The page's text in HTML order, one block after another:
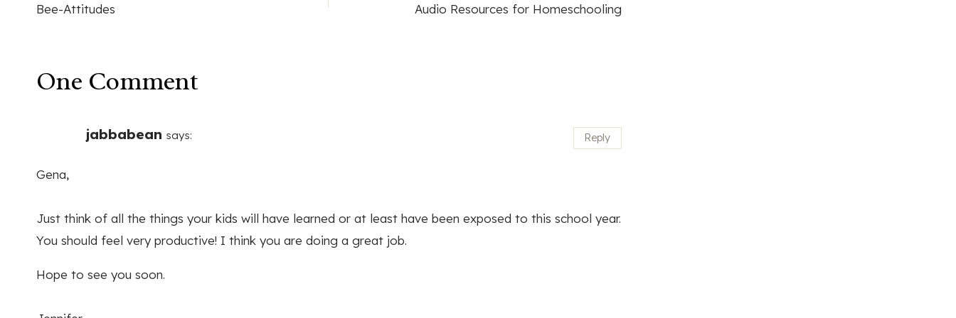
Bee-Attitudes Audio Resources for Homeschooling
One Comment
jabbabean says:
Gena,
Just think of all the things your kids will have learned or at least have been exposed to this school year.
You should feel very productive! I think you are doing a great job.
Hope to see you soon.
Reply